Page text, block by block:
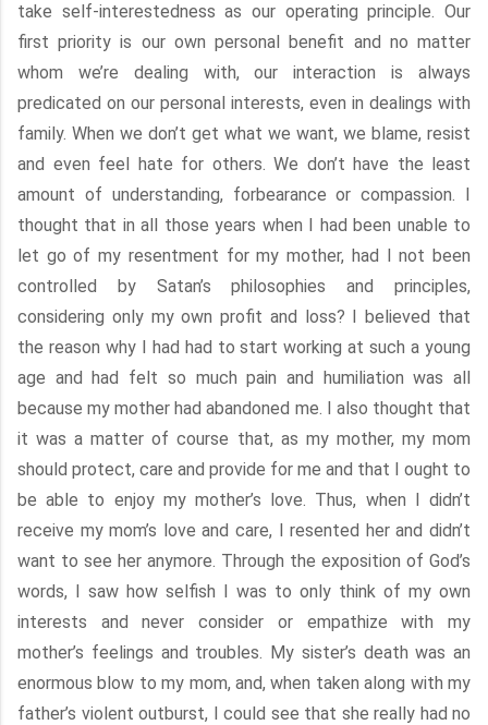
take self-interestedness as our operating principle. Our
first priority is our own personal benefit and no matter
whom we’re dealing with, our interaction is always
predicated on our personal interests, even in dealings with
family. When we don’t get what we want, we blame, resist
and even feel hate for others. We don’t have the least
amount of understanding, forbearance or compassion. I
thought that in all those years when I had been unable to
let go of my resentment for my mother, had I not been
controlled by Satan’s philosophies and principles,
considering only my own profit and loss? I believed that
the reason why I had had to start working at such a young
age and had felt so much pain and humiliation was all
because my mother had abandoned me. I also thought that
it was a matter of course that, as my mother, my mom
should protect, care and provide for me and that I ought to
be able to enjoy my mother’s love. Thus, when I didn’t
receive my mom’s love and care, I resented her and didn’t
want to see her anymore. Through the exposition of God’s
words, I saw how selfish I was to only think of my own
interests and never consider or empathize with my
mother’s feelings and troubles. My sister’s death was an
enormous blow to my mom, and, when taken along with my
father’s violent outburst, I could see that she really had no